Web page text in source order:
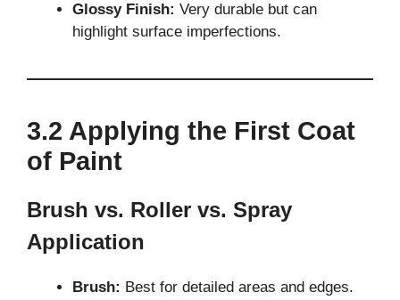
Glossy Finish: Very durable but can
highlight surface imperfections.
3.2 Applying the First Coat
of Paint
Brush vs. Roller vs. Spray
Application
Brush: Best for detailed areas and edges.